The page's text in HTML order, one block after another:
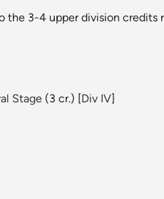
3-4 upper division credits
Stage (3 cr.) [Div IV]